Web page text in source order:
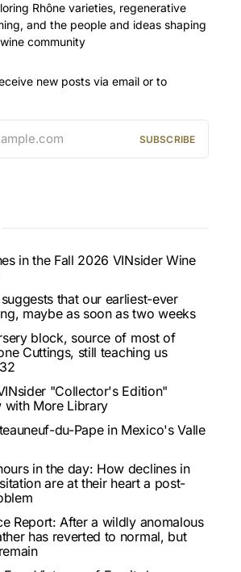
Rhône varieties, regenerative
and the people and ideas shaping
community
new posts via email or to
SUBSCRIBE
in the Fall 2026 VINsider Wine
that our earliest-ever
maybe as soon as two weeks
block, source of most of
Cuttings, still teaching us
"Collector's Edition"
with More Library
du-Pape in Mexico's Valle
in the day: How declines in
are at their heart a post-
Report: After a wildly anomalous
has reverted to normal, but